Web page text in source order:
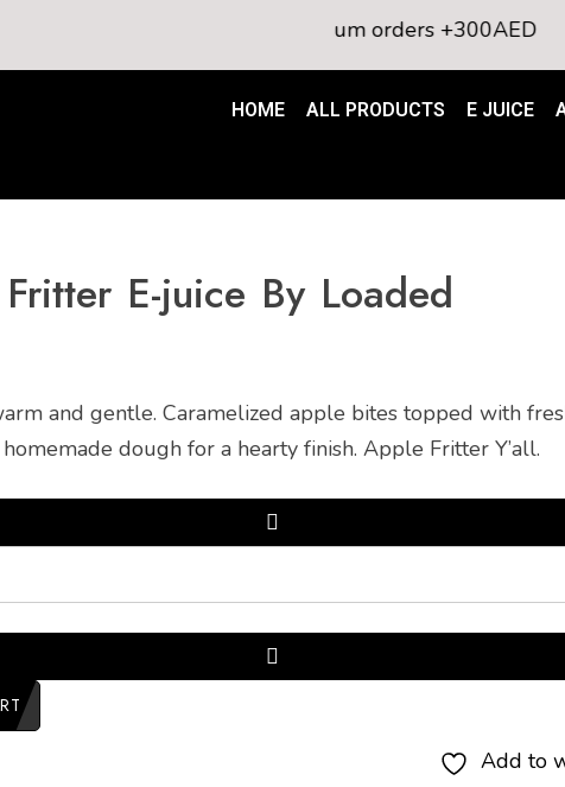
Delivery to all UAE minimum orders +300AED
HOME ALL PRODUCTS E JUICE
E-juice By Loaded
and gentle. Caramelized apple bites topped with
dough for a hearty finish. Apple Fritter Y’all.
Add to